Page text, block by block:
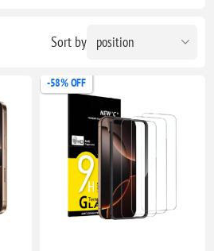
Sort by
-58% OFF